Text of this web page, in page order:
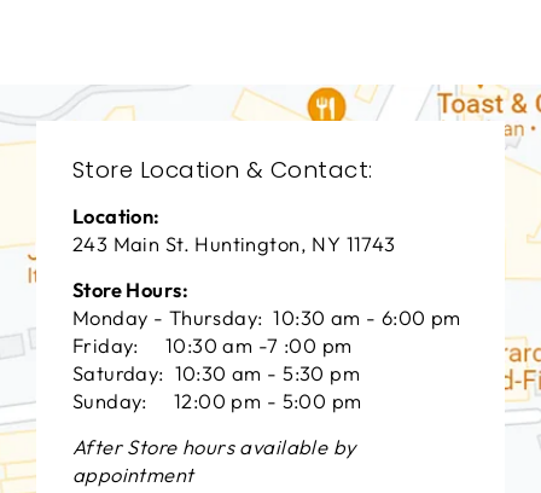
Store Location & Contact:
Location:
243 Main St. Huntington, NY 11743
Store Hours:
Monday - Thursday: 10:30 am - 6:00 pm
Friday: 10:30 am -7 :00 pm
Saturday: 10:30 am - 5:30 pm
Sunday: 12:00 pm - 5:00 pm
After Store hours available by
appointment